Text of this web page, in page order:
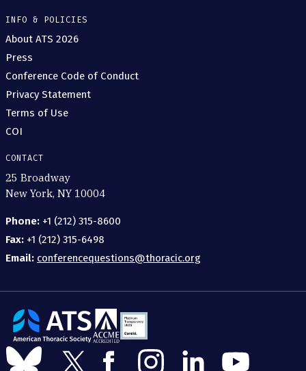
INFO & POLICIES
About ATS 2026
Press
Conference Code of Conduct
Privacy Statement
Terms of Use
COI
CONTACT
25 Broadway
New York, NY 10004
Phone: +1 (212) 315-8600
Fax: +1 (212) 315-6498
Email: conferencequestions@thoracic.org
The
American
Thoracic
Follow
us
Follow
Follow
Follow
us
Follow
Follow
us